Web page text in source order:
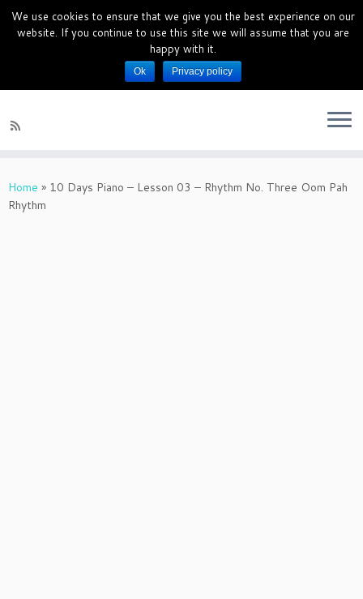
PianoMagics 10 Days Piano Mini
Course
Piano Lessons for beginners
Home » 10 Days Piano – Lesson 03 – Rhythm No. Three Oom Pah
Rhythm
We use cookies to ensure that we give you the best experience on our
website. If you continue to use this site we will assume that you are
happy with it.
Ok Privacy policy